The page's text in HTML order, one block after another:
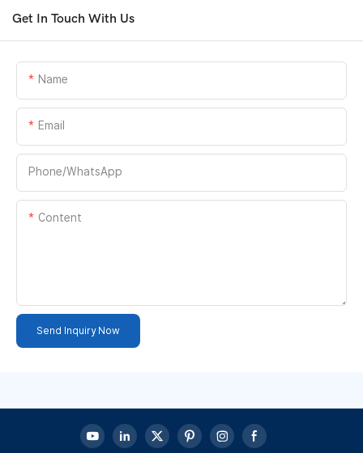
Get In Touch With Us
Name
Email
Phone/whatsApp
Content
Send Inquiry Now